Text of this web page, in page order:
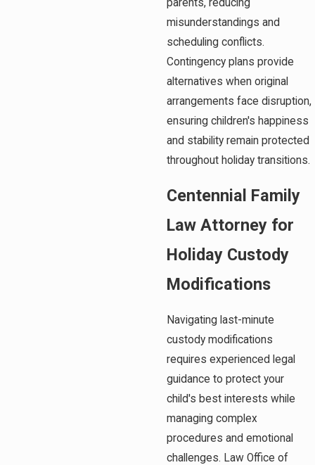
misunderstandings and
scheduling conflicts.
Contingency plans provide
alternatives when original
arrangements face disruption,
ensuring children's happiness
and stability remain protected
throughout holiday transitions.
Centennial Family
Law Attorney for
Holiday Custody
Modifications
Navigating last-minute
custody modifications
requires experienced legal
guidance to protect your
child's best interests while
managing complex
procedures and emotional
challenges. Law Office of